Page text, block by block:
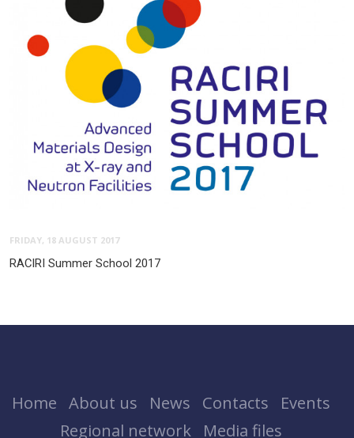
FRIDAY, 18 AUGUST 2017
RACIRI Summer School 2017
Home About us News Contacts
Events
Regional network
Media files